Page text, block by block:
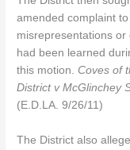
amended complaint
misrepresentations
had been learned
this motion. Coves of
District v McGlinchey
(E.D.LA. 9/26/11)
The District also